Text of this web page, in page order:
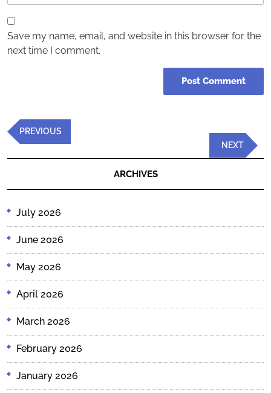
Save my name, email, and website in this browser for the
next time I comment.
Post
navigation
Previous
Post
PREVIOUS
Next
Post
NEXT
ARCHIVES
July 2026
June 2026
May 2026
April 2026
March 2026
February 2026
January 2026